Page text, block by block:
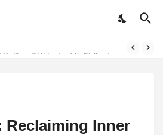
Atalanta Wrapped in Kolkata
Reclaiming Inner